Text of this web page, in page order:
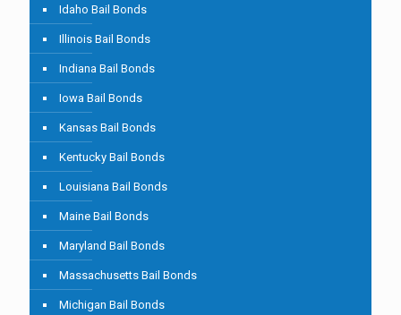
Idaho Bail Bonds
Illinois Bail Bonds
Indiana Bail Bonds
Iowa Bail Bonds
Kansas Bail Bonds
Kentucky Bail Bonds
Louisiana Bail Bonds
Maine Bail Bonds
Maryland Bail Bonds
Massachusetts Bail Bonds
Michigan Bail Bonds